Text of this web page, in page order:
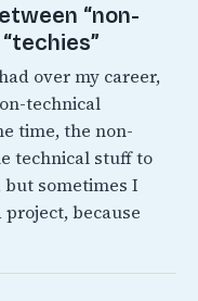
“non-
over my career,
technical
time, the non-
technical stuff to
sometimes I
project, because